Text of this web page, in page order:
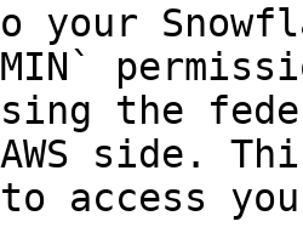
your
using the
side.
access